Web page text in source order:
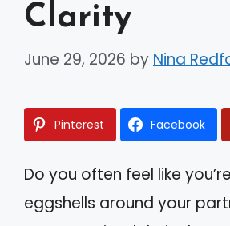
Clarity
June 29, 2026 by Nina
Pinterest Facebook
Do you often feel like
eggshells around your